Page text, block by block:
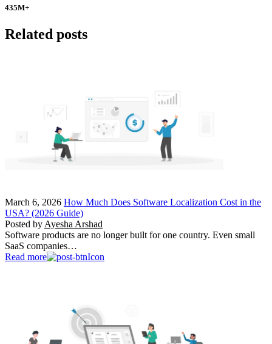
435M+
Related posts
March 6, 2026 How Much Does Software Localization Cost in the
USA? (2026 Guide)
Posted by Ayesha Arshad
Software products are no longer built for one country. Even small
SaaS companies…
Read more